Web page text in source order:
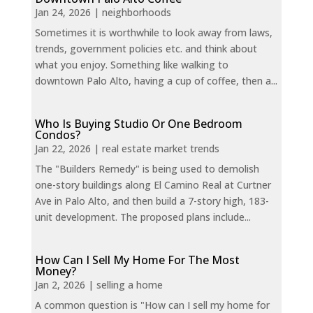
Jan 24, 2026 | neighborhoods
Sometimes it is worthwhile to look away from laws,
trends, government policies etc. and think about
what you enjoy. Something like walking to
downtown Palo Alto, having a cup of coffee, then a...
Who Is Buying Studio Or One Bedroom
Condos?
Jan 22, 2026 | real estate market trends
The "Builders Remedy" is being used to demolish
one-story buildings along El Camino Real at Curtner
Ave in Palo Alto, and then build a 7-story high, 183-
unit development. The proposed plans include...
How Can I Sell My Home For The Most
Money?
Jan 2, 2026 | selling a home
A common question is "How can I sell my home for